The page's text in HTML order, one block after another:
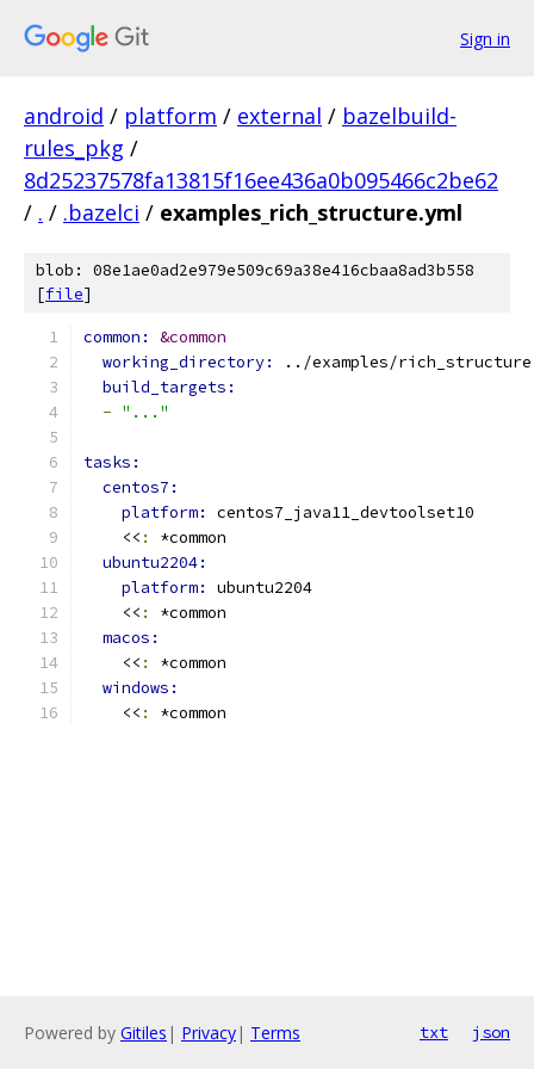
Sign in
android / platform / external / bazelbuild-
rules_pkg /
8d25237578fa13815f16ee436a0b095466c2be62
/ . / .bazelci / examples_rich_structure.yml
blob: 08e1ae0ad2e979e509c69a38e416cbaa8ad3b558
[file]
common: &common
working_directory:
../examples/rich_structure
build_targets:
- "..."
tasks:
centos7:
platform: centos7_java11_devtoolset10
    <<
:
*common
ubuntu2204:
platform: ubuntu2204
    <<
:
*common
macos:
    <<
:
*common
windows:
    <<
: *common
Powered by Gitiles | Privacy| Terms txt json